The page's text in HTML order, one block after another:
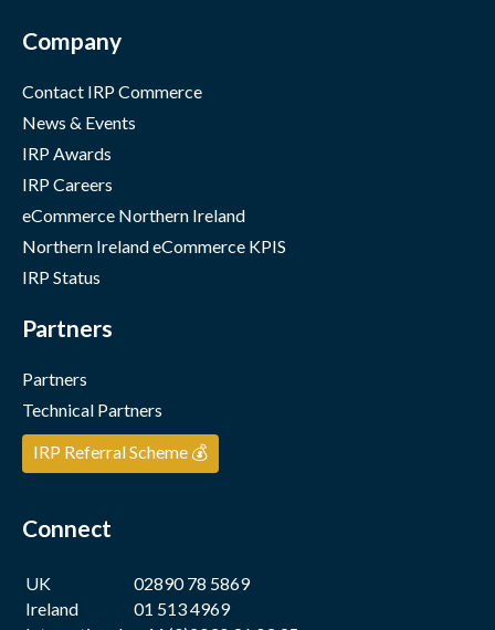
Company
Contact IRP Commerce
News & Events
IRP Awards
IRP Careers
eCommerce Northern Ireland
Northern Ireland eCommerce KPIS
IRP Status
Partners
Partners
Technical Partners
IRP Referral Scheme 💰
Connect
UK
02890 78 5869
Ireland
01 513 4969